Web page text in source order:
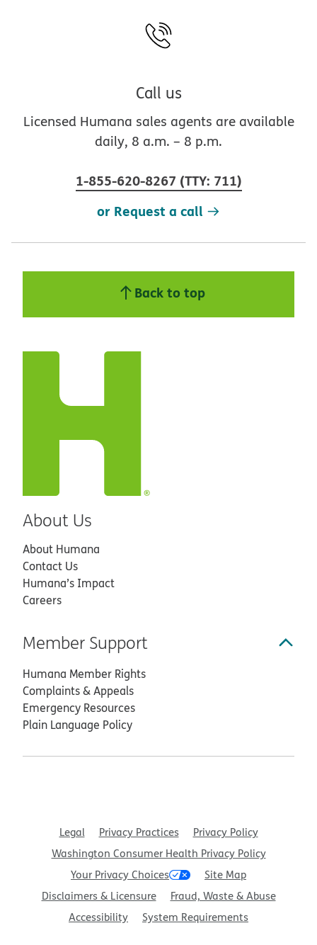
Call us
Licensed Humana sales agents are available
daily, 8 a.m. – 8 p.m.
1-855-620-8267 (TTY: 711)
or Request a call
Back to top
About Us
About Humana
Contact Us
Humana’s Impact
Careers
Member Support
Humana Member Rights
Complaints & Appeals
Emergency Resources
Plain Language Policy
Legal Privacy Practices
Privacy Policy
Washington Consumer Health Privacy Policy
Your Privacy Choices
Site Map
Disclaimers & Licensure
Fraud, Waste & Abuse
Accessibility
System Requirements